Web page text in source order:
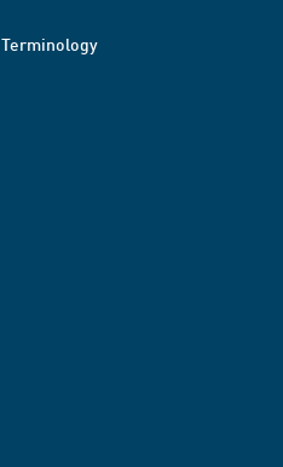
Terminology